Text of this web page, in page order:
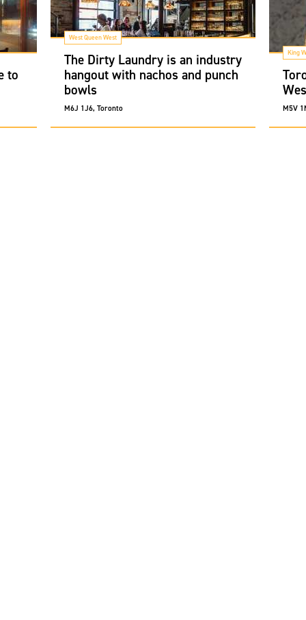
to
West Queen West
The Dirty Laundry is an industry
hangout with nachos and punch
bowls
M6J 1J6, Toronto
King
M5V